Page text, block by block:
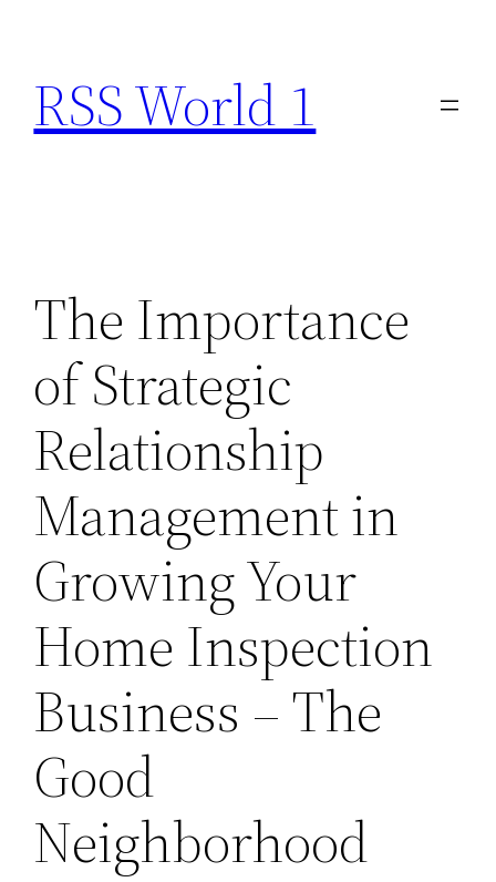
content
RSS World 1
The Importance
of Strategic
Relationship
Management in
Growing Your
Home Inspection
Business – The
Good
Neighborhood